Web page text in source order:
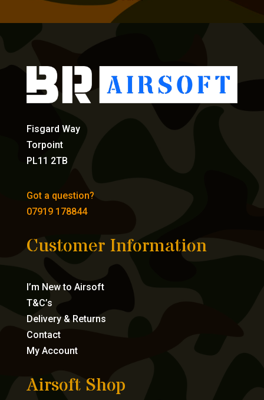
Fisgard Way
Torpoint
PL11 2TB
Got a question?
07919 178844
Customer Information
I’m New to Airsoft
T&C’s
Delivery & Returns
Contact
My Account
Airsoft Shop